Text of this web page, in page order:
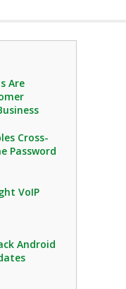
Are
Cross-
Password
VoIP
Android